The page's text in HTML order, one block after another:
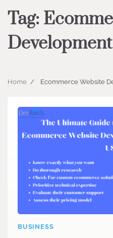
Tag:
Home Ecommerce Website
BUSINESS